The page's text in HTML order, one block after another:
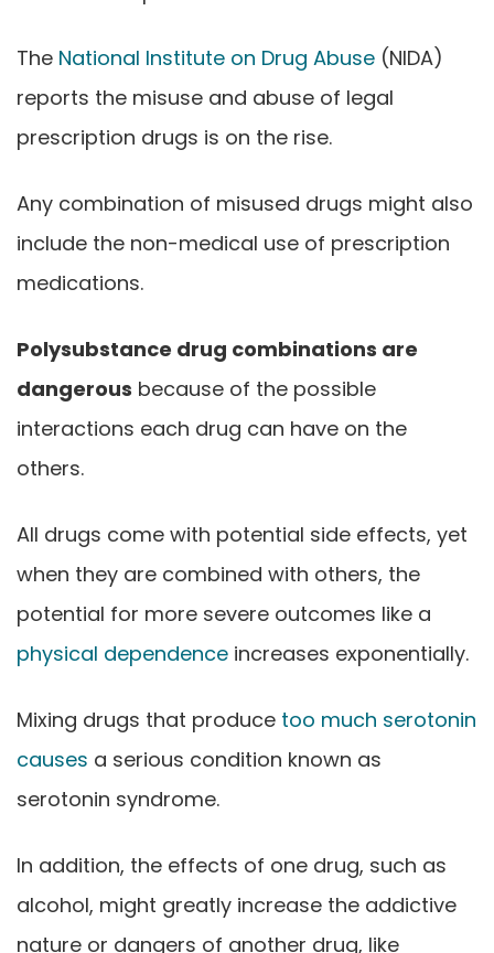
The National Institute on Drug Abuse (NIDA)
reports the misuse and abuse of legal
prescription drugs is on the rise.
Any combination of misused drugs might also
include the non-medical use of prescription
medications.
Polysubstance drug combinations are
dangerous because of the possible
interactions each drug can have on the
others.
All drugs come with potential side effects, yet
when they are combined with others, the
potential for more severe outcomes like a
physical dependence increases exponentially.
Mixing drugs that produce too much serotonin
causes a serious condition known as
serotonin syndrome.
In addition, the effects of one drug, such as
alcohol, might greatly increase the addictive
nature or dangers of another drug, like